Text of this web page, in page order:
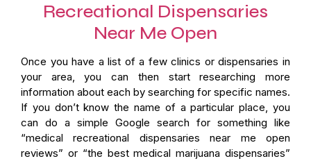
Recreational Dispensaries
Near Me Open
Once you have a list of a few clinics or dispensaries in
your area, you can then start researching more
information about each by searching for specific names.
If you don’t know the name of a particular place, you
can do a simple Google search for something like
“medical recreational dispensaries near me open
reviews” or “the best medical marijuana dispensaries”